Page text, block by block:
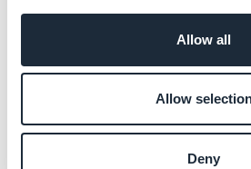
Allow all
Allow
Deny
Start building your
Learn more→